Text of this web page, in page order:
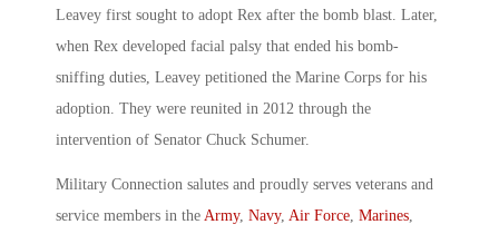
Leavey first sought to adopt Rex after the bomb blast. Later,
when Rex developed facial palsy that ended his bomb-
sniffing duties, Leavey petitioned the Marine Corps for his
adoption. They were reunited in 2012 through the
intervention of Senator Chuck Schumer.
Military Connection salutes and proudly serves veterans and
service members in the Army, Navy, Air Force, Marines,